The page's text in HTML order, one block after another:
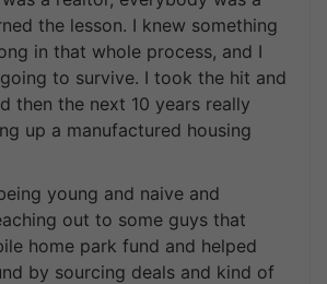
the lesson. I knew something
in that whole process, and I
to survive. I took the hit and
then the next 10 years really
up a manufactured housing
young and naive and
out to some guys that
home park fund and helped
by sourcing deals and kind of